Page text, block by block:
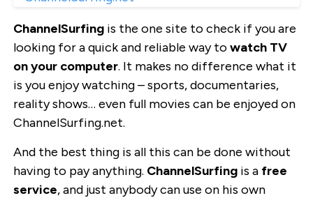
ChannelSurfingis the one site to check if you are
looking for a quick and reliable way towatch TV
on your computer. It makes no difference what it
is you enjoy watching – sports, documentaries,
reality shows… even full movies can be enjoyed on
ChannelSurfing.net.
And the best thing is all this can be done without
having to pay anything. ChannelSurfingis a free
service, and just anybody can use on his own